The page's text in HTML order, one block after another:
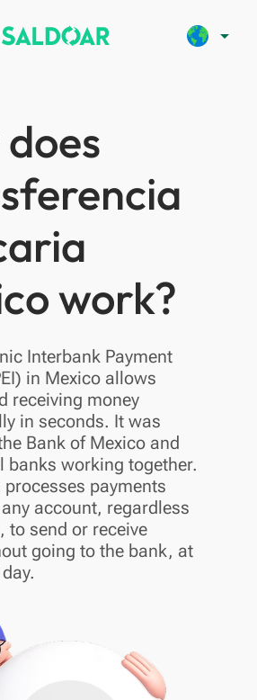
arrow_drop_down
work?
Interbank Payment
in Mexico allows
receiving money
in seconds. It was
Bank of Mexico and
banks working together.
processes payments
account, regardless
to send or receive
going to the bank, at